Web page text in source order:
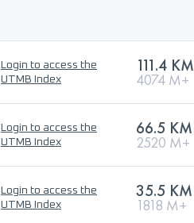
Login to access the
UTMB Index
111.4 KM
4074 M+
Login to access the
UTMB Index
66.5 KM
2520 M+
Login to access the
UTMB Index
35.5 KM
1818 M+